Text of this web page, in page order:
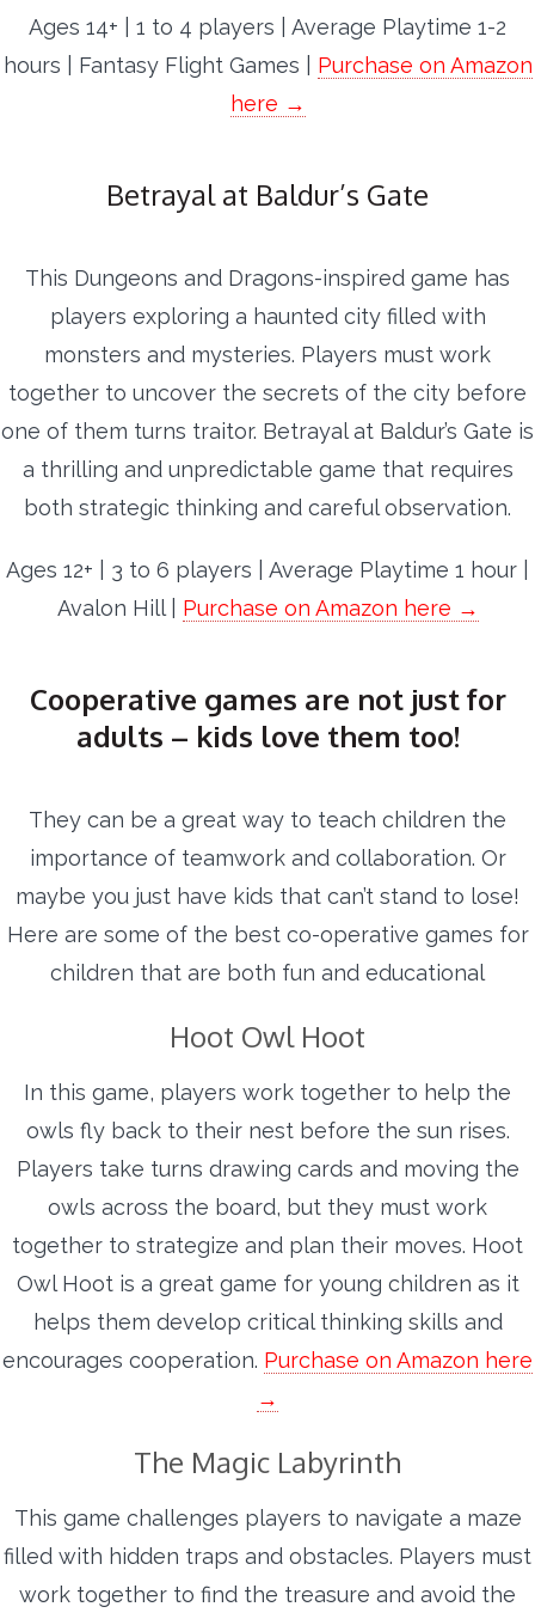
Ages 14+ | 1 to 4 players | Average Playtime 1-2
hours | Fantasy Flight Games | Purchase on Amazon
here →
Betrayal at Baldur’s Gate
This Dungeons and Dragons-inspired game has
players exploring a haunted city filled with
monsters and mysteries. Players must work
together to uncover the secrets of the city before
one of them turns traitor. Betrayal at Baldur’s Gate is
a thrilling and unpredictable game that requires
both strategic thinking and careful observation.
Ages 12+ | 3 to 6 players | Average Playtime 1 hour |
Avalon Hill | Purchase on Amazon here →
Cooperative games are not just for
adults – kids love them too!
They can be a great way to teach children the
importance of teamwork and collaboration. Or
maybe you just have kids that can’t stand to lose!
Here are some of the best co-operative games for
children that are both fun and educational
Hoot Owl Hoot
In this game, players work together to help the
owls fly back to their nest before the sun rises.
Players take turns drawing cards and moving the
owls across the board, but they must work
together to strategize and plan their moves. Hoot
Owl Hoot is a great game for young children as it
helps them develop critical thinking skills and
encourages cooperation. Purchase on Amazon here
→
The Magic Labyrinth
This game challenges players to navigate a maze
filled with hidden traps and obstacles. Players must
work together to find the treasure and avoid the